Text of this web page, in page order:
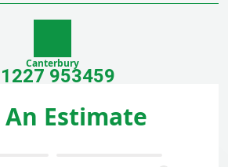
Canterbury
953459
An Estimate